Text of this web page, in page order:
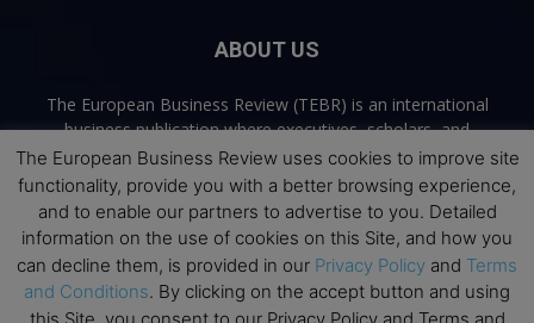
ABOUT US
The European Business Review (TEBR) is an international
business publication where executives, scholars, and
practitioners share trusted perspectives on leadership,
strategy, and the future of business. Through thoughtful,
open-access content, TEBR connects rigorous thinking with
real-world relevance to help leaders navigate change and
make better decisions.
Contact us:info@europeanbusinessreview.com
The European Business Review uses cookies to improve site
functionality, provide you with a better browsing experience,
and to enable our partners to advertise to you. Detailed
information on the use of cookies on this Site, and how you
can decline them, is provided in our Privacy Policy and Terms
and Conditions. By clicking on the accept button and using
this Site, you consent to our Privacy Policy and Terms and